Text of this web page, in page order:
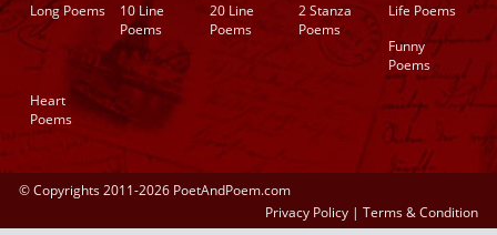
Long Poems
10 Line
Poems
20 Line
Poems
2 Stanza
Poems
Life Poems
Funny
Poems
Heart
Poems
© Copyrights 2011-2026 PoetAndPoem.com
Privacy Policy | Terms & Condition